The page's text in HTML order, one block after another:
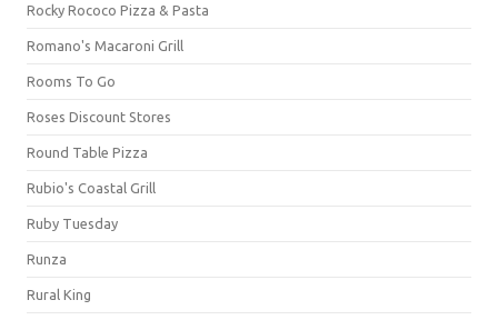
Rocky Rococo Pizza & Pasta
Romano's Macaroni Grill
Rooms To Go
Roses Discount Stores
Round Table Pizza
Rubio's Coastal Grill
Ruby Tuesday
Runza
Rural King